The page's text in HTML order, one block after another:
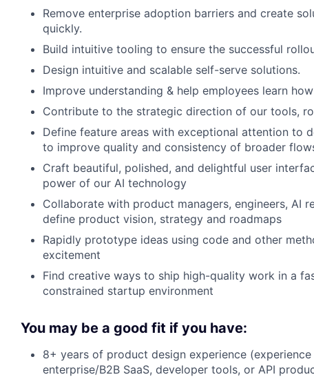
Remove enterprise adoption barriers and create
quickly.
Build intuitive tooling to ensure the successful
Design intuitive and scalable self-serve solutions.
Improve understanding & help employees learn
Contribute to the strategic direction of our tools,
Define feature areas with exceptional attention to
to improve quality and consistency of broader
Craft beautiful, polished, and delightful user
power of our AI technology
Collaborate with product managers, engineers, AI
define product vision, strategy and roadmaps
Rapidly prototype ideas using code and other
excitement
Find creative ways to ship high-quality work in a
constrained startup environment
You may be a good fit if you have:
8+ years of product design experience
enterprise/B2B SaaS, developer tools, or API